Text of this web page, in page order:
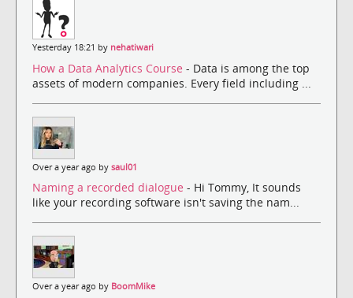
Yesterday 18:21 by nehatiwari
How a Data Analytics Course - Data is among the top
assets of modern companies. Every field including ...
Over a year ago by saul01
Naming a recorded dialogue - Hi Tommy, It sounds
like your recording software isn't saving the nam...
Over a year ago by BoomMike